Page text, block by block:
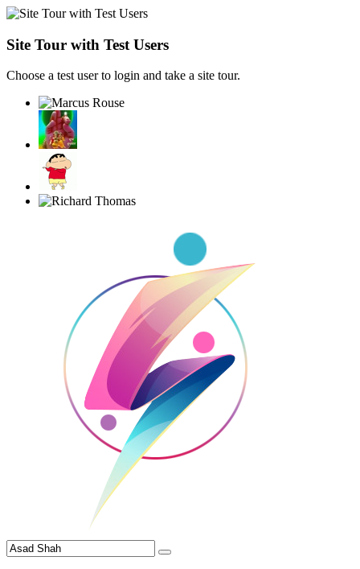
Site Tour with Test Users
Choose a test user to login and take a site tour.